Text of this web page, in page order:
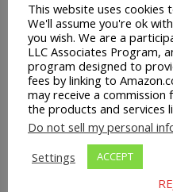
Footwear
Hair Care
Health & Beauty
Health Supplements
Heels & Pumps
This website uses cookies
We'll assume you're ok
you wish. We are a
LLC Associates Program,
program designed to
fees by linking to
may receive a
the products and services
Do not sell my personal
Settings
ACCEPT